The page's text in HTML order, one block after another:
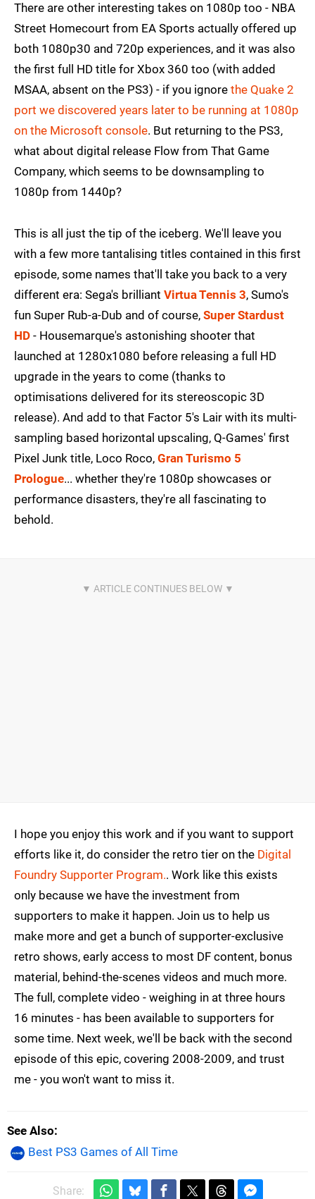
There are other interesting takes on 1080p too - NBA
Street Homecourt from EA Sports actually offered up
both 1080p30 and 720p experiences, and it was also
the first full HD title for Xbox 360 too (with added
MSAA, absent on the PS3) - if you ignore the Quake 2
port we discovered years later to be running at 1080p
on the Microsoft console. But returning to the PS3,
what about digital release Flow from That Game
Company, which seems to be downsampling to
1080p from 1440p?
This is all just the tip of the iceberg. We'll leave you
with a few more tantalising titles contained in this first
episode, some names that'll take you back to a very
different era: Sega's brilliant Virtua Tennis 3, Sumo's
fun Super Rub-a-Dub and of course, Super Stardust
HD - Housemarque's astonishing shooter that
launched at 1280x1080 before releasing a full HD
upgrade in the years to come (thanks to
optimisations delivered for its stereoscopic 3D
release). And add to that Factor 5's Lair with its multi-
sampling based horizontal upscaling, Q-Games' first
Pixel Junk title, Loco Roco, Gran Turismo 5
Prologue... whether they're 1080p showcases or
performance disasters, they're all fascinating to
behold.
I hope you enjoy this work and if you want to support
efforts like it, do consider the retro tier on the Digital
Foundry Supporter Program.. Work like this exists
only because we have the investment from
supporters to make it happen. Join us to help us
make more and get a bunch of supporter-exclusive
retro shows, early access to most DF content, bonus
material, behind-the-scenes videos and much more.
The full, complete video - weighing in at three hours
16 minutes - has been available to supporters for
some time. Next week, we'll be back with the second
episode of this epic, covering 2008-2009, and trust
me - you won't want to miss it.
See Also
Best PS3 Games of All Time
Share: